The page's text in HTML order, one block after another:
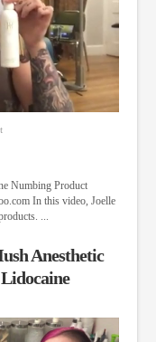
Numbing Product
In this video, Joelle
...
Anesthetic